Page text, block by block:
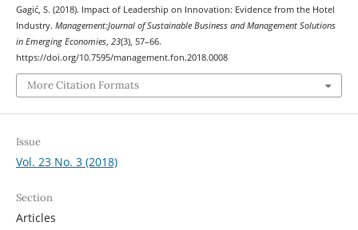
Gagić, S. (2018). Impact of Leadership on Innovation: Evidence from the Hotel
Industry. Management:Journal of Sustainable Business and Management Solutions
in Emerging Economies, 23(3), 57–66.
https://doi.org/10.7595/management.fon.2018.0008
More Citation Formats
Issue
Vol. 23 No. 3 (2018)
Section
Articles